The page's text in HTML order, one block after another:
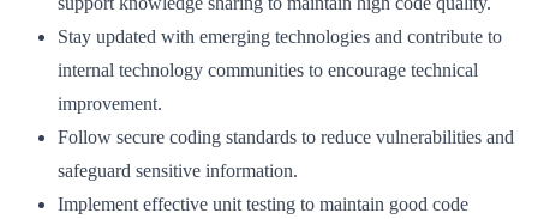
Stay updated with emerging technologies and contribute to
internal technology communities to encourage technical
improvement.
Follow secure coding standards to reduce vulnerabilities and
safeguard sensitive information.
Implement effective unit testing to maintain good code